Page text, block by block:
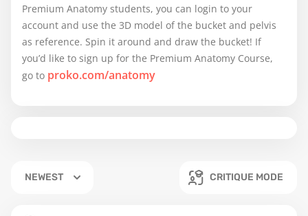
Premium Anatomy students, you can login to your
account and use the 3D model of the bucket and pelvis
as reference. Spin it around and draw the bucket! If
you’d like to sign up for the Premium Anatomy Course,
go to proko.com/anatomy
NEWEST CRITIQUE MODE